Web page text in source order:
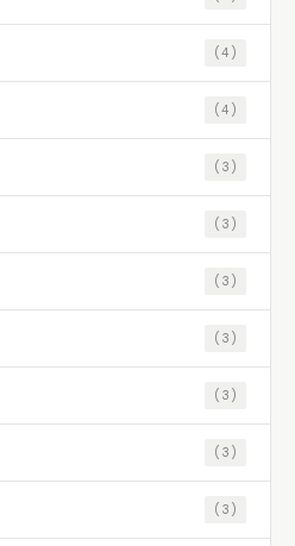
(4)
(4)
(3)
(3)
(3)
(3)
(3)
(3)
(3)